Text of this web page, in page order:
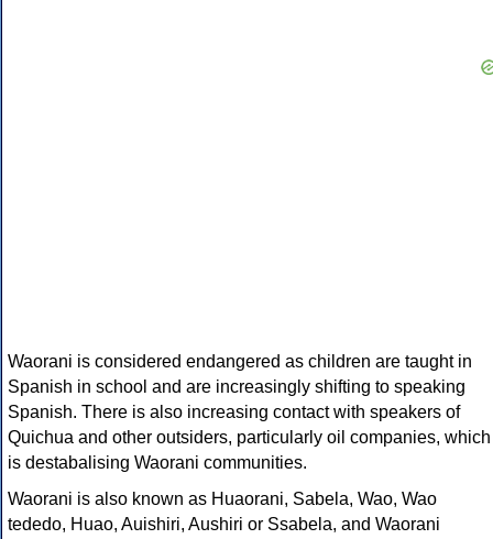
Waorani is considered endangered as children are taught in
Spanish in school and are increasingly shifting to speaking
Spanish. There is also increasing contact with speakers of
Quichua and other outsiders, particularly oil companies, which
is destabalising Waorani communities.
Waorani is also known as Huaorani, Sabela, Wao, Wao
tededo, Huao, Auishiri, Aushiri or Ssabela, and Waorani